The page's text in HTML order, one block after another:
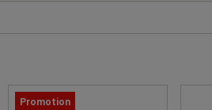
Promotion